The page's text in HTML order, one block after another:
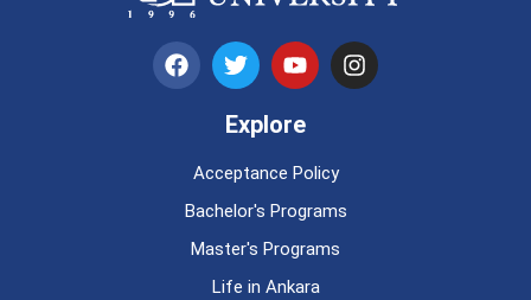
Explore
Acceptance Policy
Bachelor's Programs
Master's Programs
Life in Ankara